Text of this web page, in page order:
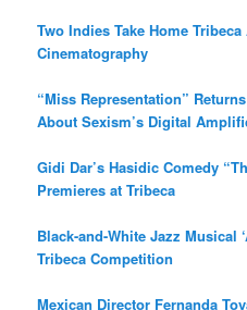
Two Indies Take Home
Cinematography
“Miss Representation”
About Sexism’s Digital
Gidi Dar’s Hasidic Comedy
Premieres at Tribeca
Black-and-White Jazz Musical
Tribeca Competition
Mexican Director Fernanda